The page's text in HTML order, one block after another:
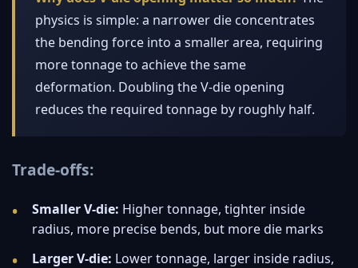
physics is simple: a narrower die concentrates
the bending force into a smaller area, requiring
more tonnage to achieve the same
deformation. Doubling the V-die opening
reduces the required tonnage by roughly half.
Trade-offs:
Smaller V-die: Higher tonnage, tighter inside
radius, more precise bends, but more die marks
Larger V-die: Lower tonnage, larger inside radius,